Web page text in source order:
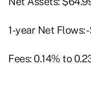
1-year Net Flows:
Fees: 0.14% to